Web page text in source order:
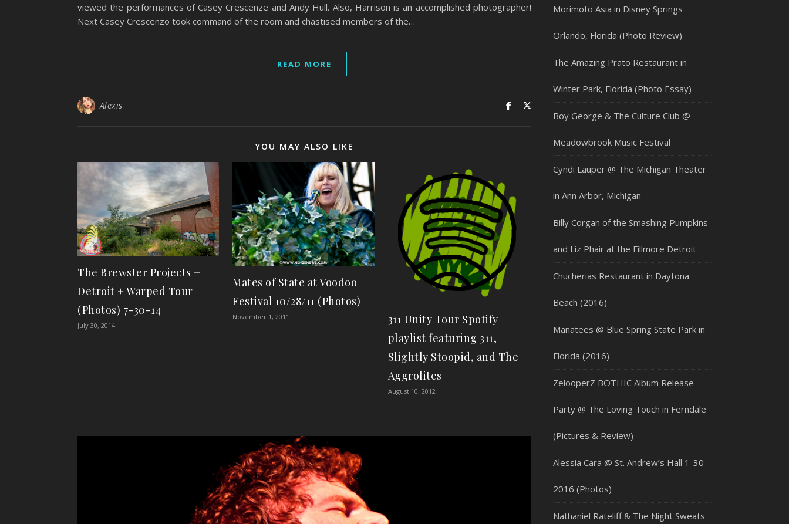
viewed the performances of Casey Crescenze and Andy Hull. Also, Harrison is an accomplished photographer!
Next Casey Crescenzo took command of the room and chastised members of the…
READ MORE
Alexis
YOU MAY ALSO LIKE
The Brewster Projects +
Detroit + Warped Tour
(Photos) 7-30-14
July 30, 2014
Mates of State at Voodoo
Festival 10/28/11 (Photos)
November 1, 2011
311 Unity Tour Spotify
playlist featuring 311,
Slightly Stoopid, and The
Aggrolites
August 10, 2012
Morimoto Asia in Disney Springs
Orlando, Florida (Photo Review)
The Amazing Prato Restaurant in
Winter Park, Florida (Photo Essay)
Boy George & The Culture Club @
Meadowbrook Music Festival
Cyndi Lauper @ The Michigan Theater
in Ann Arbor, Michigan
Billy Corgan of the Smashing Pumpkins
and Liz Phair at the Fillmore Detroit
Chucherias Restaurant in Daytona
Beach (2016)
Manatees @ Blue Spring State Park in
Florida (2016)
ZelooperZ BOTHIC Album Release
Party @ The Loving Touch in Ferndale
(Pictures & Review)
Alessia Cara @ St. Andrew’s Hall 1-30-
2016 (Photos)
Nathaniel Rateliff & The Night Sweats